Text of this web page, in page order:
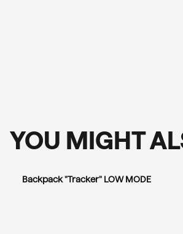
YOU MIGHT
Backpack "Tracker" LOW MODE